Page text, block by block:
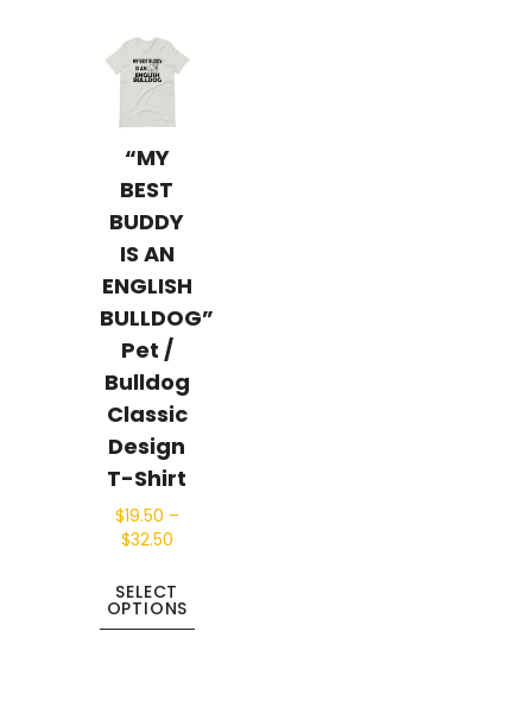
“MY
BEST
BUDDY
IS AN
ENGLISH
BULLDOG”
Pet /
Bulldog
Classic
Design
T-Shirt
$19.50 –
$32.50
SELECT
OPTIONS